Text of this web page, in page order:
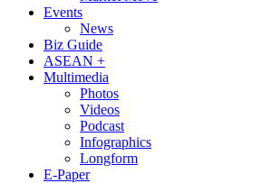
Events
News
Biz Guide
ASEAN +
Multimedia
Photos
Videos
Podcast
Infographics
Longform
E-Paper